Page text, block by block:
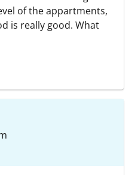
of the appartments,
is really good. What